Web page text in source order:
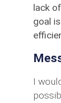
lack
goal
I